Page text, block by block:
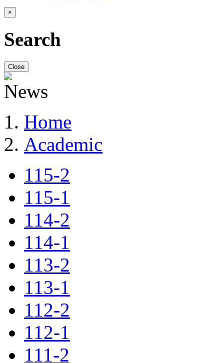
×
Search
Close
Home
Academic
115-2
115-1
114-2
114-1
113-2
113-1
112-2
112-1
111-2